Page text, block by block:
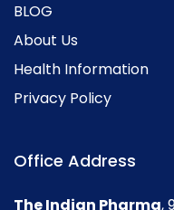
BLOG
About Us
Health Information
Privacy Policy
Office Address
The Indian Pharma,